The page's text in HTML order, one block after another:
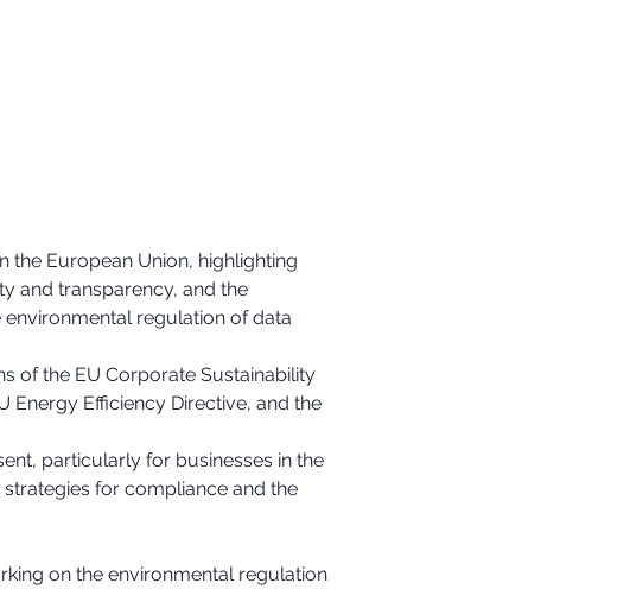
the European Union, highlighting
and transparency, and the
regulation of data
of the EU Corporate Sustainability
Energy Efficiency Directive, and the
particularly for businesses in the
for compliance and the
on the environmental regulation